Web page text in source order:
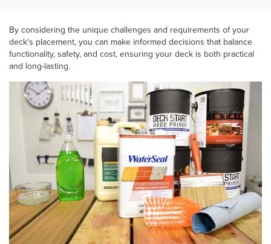
By considering the unique challenges and requirements of your
deck's placement, you can make informed decisions that balance
functionality, safety, and cost, ensuring your deck is both practical
and long-lasting.